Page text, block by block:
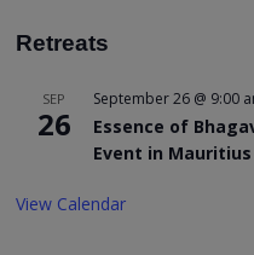
Retreats
SEP
26
September 26 @ 9:00
Essence of
Event in Mauritius
View Calendar